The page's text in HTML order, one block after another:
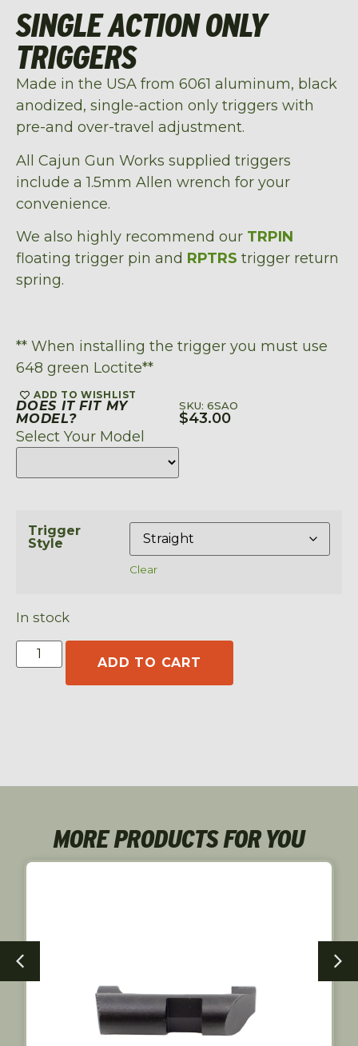
SINGLE ACTION ONLY
TRIGGERS
Made in the USA from 6061 aluminum, black
anodized, single-action only triggers with
pre-and over-travel adjustment.
All Cajun Gun Works supplied triggers
include a 1.5mm Allen wrench for your
convenience.
We also highly recommend our TRPIN
floating trigger pin and RPTRS trigger return
spring.
** When installing the trigger you must use
648 green Loctite**
ADD TO WISHLIST
DOES IT FIT MY
MODEL?
Select Your Model
SKU: 6SAO
$43.00
Trigger
Style
Clear
In stock
ADD TO CART
MORE PRODUCTS FOR YOU